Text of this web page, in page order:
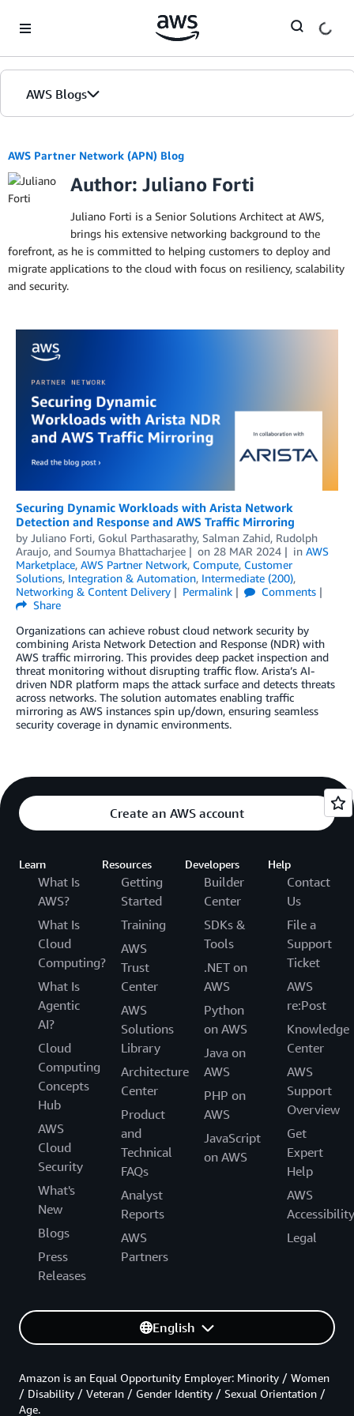
AWS Blogs
AWS Partner Network (APN) Blog
Author: Juliano Forti
Juliano Forti is a Senior Solutions Architect at AWS,
brings his extensive networking background to the
forefront, as he is committed to helping customers to deploy and
migrate applications to the cloud with focus on resiliency, scalability
and security.
Securing Dynamic Workloads with Arista Network
Detection and Response and AWS Traffic Mirroring
by Juliano Forti, Gokul Parthasarathy, Salman Zahid, Rudolph
Araujo, and Soumya Bhattacharjee on 28 MAR 2024 in AWS
Marketplace, AWS Partner Network, Compute, Customer
Solutions, Integration & Automation, Intermediate (200),
Networking & Content Delivery
Permalink
Comments
Share
Organizations can achieve robust cloud network security by
combining Arista Network Detection and Response (NDR) with
AWS traffic mirroring. This provides deep packet inspection and
threat monitoring without disrupting traffic flow. Arista’s AI-
driven NDR platform maps the attack surface and detects threats
across networks. The solution automates enabling traffic
mirroring as AWS instances spin up/down, ensuring seamless
security coverage in dynamic environments.
Create an AWS account
Learn
What Is
AWS?
What Is
Cloud
Computing?
What Is
Agentic
AI?
Cloud
Computing
Concepts
Hub
AWS
Cloud
Security
What's
New
Blogs
Press
Releases
Resources
Getting
Started
Training
AWS
Trust
Center
AWS
Solutions
Library
Architecture
Center
Product
and
Technical
FAQs
Analyst
Reports
AWS
Partners
Developers
Builder
Center
SDKs &
Tools
.NET on
AWS
Python
on AWS
Java on
AWS
PHP on
AWS
JavaScript
on AWS
Help
Contact
Us
File a
Support
Ticket
AWS
re:Post
Knowledge
Center
AWS
Support
Overview
Get
Expert
Help
AWS
Accessibility
Legal
English
Amazon is an Equal Opportunity Employer: Minority / Women
/ Disability / Veteran / Gender Identity / Sexual Orientation /
Age.